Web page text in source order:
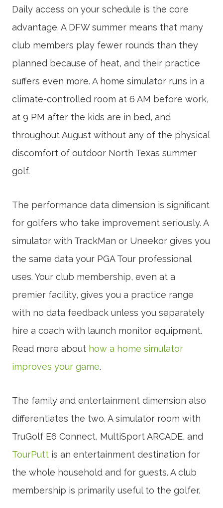
Daily access on your schedule is the core
advantage. A DFW summer means that many
club members play fewer rounds than they
planned because of heat, and their practice
suffers even more. A home simulator runs in a
climate-controlled room at 6 AM before work,
at 9 PM after the kids are in bed, and
throughout August without any of the physical
discomfort of outdoor North Texas summer
golf.
The performance data dimension is significant
for golfers who take improvement seriously. A
simulator with TrackMan or Uneekor gives you
the same data your PGA Tour professional
uses. Your club membership, even at a
premier facility, gives you a practice range
with no data feedback unless you separately
hire a coach with launch monitor equipment.
Read more about how a home simulator
improves your game.
The family and entertainment dimension also
differentiates the two. A simulator room with
TruGolf E6 Connect, MultiSport ARCADE, and
TourPutt is an entertainment destination for
the whole household and for guests. A club
membership is primarily useful to the golfer.